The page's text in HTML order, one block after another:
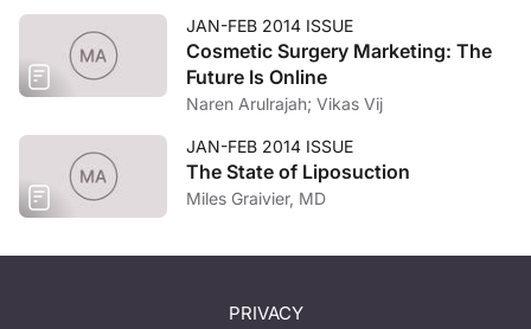
JAN-FEB 2014 ISSUE
Cosmetic Surgery Marketing: The
Future Is Online
Naren Arulrajah; Vikas Vij
JAN-FEB 2014 ISSUE
The State of Liposuction
Miles Graivier, MD
PRIVACY